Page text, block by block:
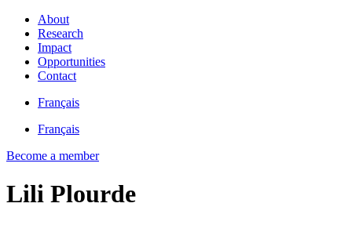
About
Research
Impact
Opportunities
Contact
Français
Français
Become a member
Lili Plourde